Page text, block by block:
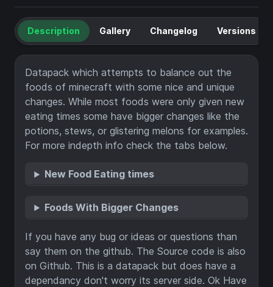
Description Gallery Changelog Versions
Datapack which attempts to balance out the
foods of minecraft with some nice and unique
changes. While most foods were only given new
eating times some have bigger changes like the
potions, stews, or glistering melons for examples.
For more indepth info check the tabs below.
New Food Eating times
Foods With Bigger Changes
If you have any bug or ideas or questions than
say them on the github. The Source code is also
on Github. This is a datapack but does have a
dependancy don't worry its server side. Ok Have